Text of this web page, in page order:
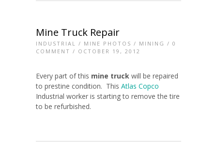
Mine Truck Repair
INDUSTRIAL / MINE PHOTOS / MINING / 0
COMMENT / OCTOBER 19, 2012
Every part of this mine truck will be repaired
to prestine condition. This Atlas Copco
Industrial worker is starting to remove the tire
to be refurbished.